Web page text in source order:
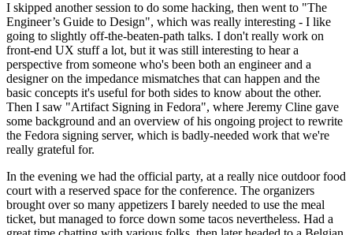
I skipped another session to do some hacking, then went to "The
Engineer’s Guide to Design", which was really interesting - I like
going to slightly off-the-beaten-path talks. I don't really work on
front-end UX stuff a lot, but it was still interesting to hear a
perspective from someone who's been both an engineer and a
designer on the impedance mismatches that can happen and the
basic concepts it's useful for both sides to know about the other.
Then I saw "Artifact Signing in Fedora", where Jeremy Cline gave
some background and an overview of his ongoing project to rewrite
the Fedora signing server, which is badly-needed work that we're
really grateful for.
In the evening we had the official party, at a really nice outdoor food
court with a reserved space for the conference. The organizers
brought over so many appetizers I barely needed to use the meal
ticket, but managed to force down some tacos nevertheless. Had a